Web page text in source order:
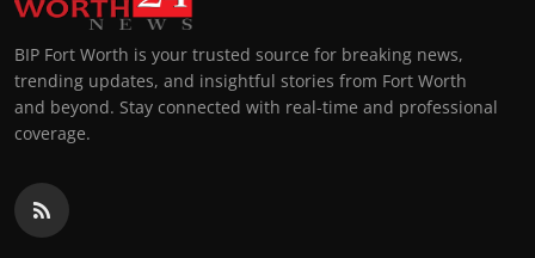
BIP Fort Worth is your trusted source for breaking news,
trending updates, and insightful stories from Fort Worth
and beyond. Stay connected with real-time and professional
coverage.